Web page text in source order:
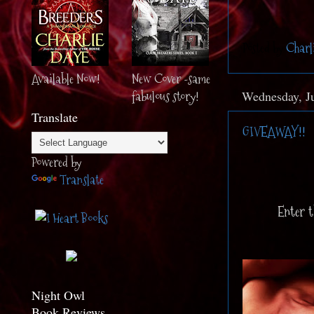
Wednesday,
GIVEAWAY!!
Enter
Available Now!
Translate
Powered by
Translate
Night Owl
New Cover -same
fabulous story!